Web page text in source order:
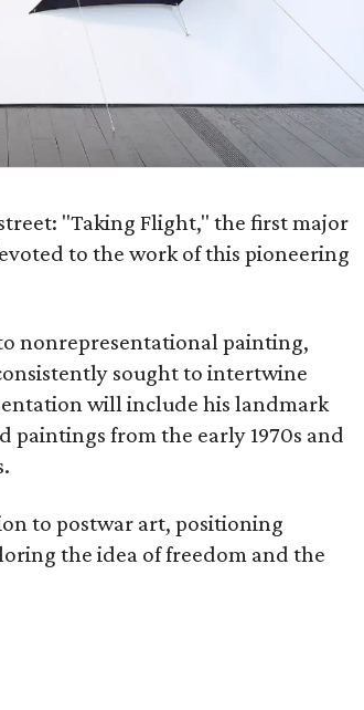
"Taking Flight," the first major
to the work of this pioneering
nonrepresentational painting,
sought to intertwine
will include his landmark
paintings from the early 1970s and
to postwar art, positioning
the idea of freedom and the